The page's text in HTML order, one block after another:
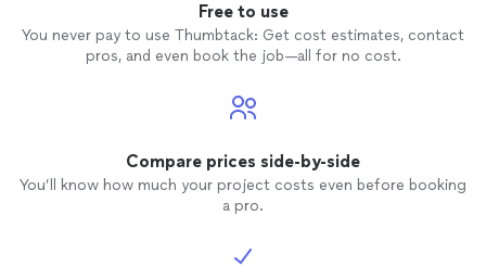
Free to use
You never pay to use Thumbtack: Get cost estimates, contact
pros, and even book the job—all for no cost.
Compare prices side-by-side
You’ll know how much your project costs even before booking
a pro.